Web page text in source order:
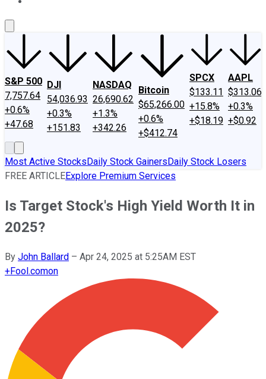
S&P 500
7,757.64
+0.6%
+47.68
DJI
54,036.93
+0.3%
+151.83
NASDAQ
26,690.62
+1.3%
+342.26
Bitcoin
$65,266.00
+0.6%
+$412.74
SPCX
$133.11
+15.8%
+$18.19
AAPL
$313.06
+0.3%
+$0.92
Most Active StocksDaily Stock GainersDaily Stock Losers
FREE ARTICLEExplore Premium Services
Is Target Stock's High Yield Worth It in
2025?
By John Ballard – Apr 24, 2025 at 5:25AM EST
+Fool.comon